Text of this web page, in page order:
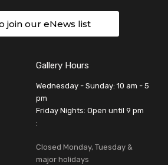
join our eNews list
Gallery Hours
Wednesday - Sunday: 10 am - 5
pm
Friday Nights: Open until 9 pm
:
Closed Monday, Tuesday &
major holidays